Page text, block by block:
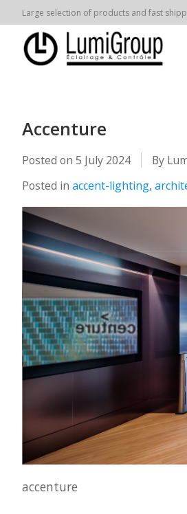
Large selection of products and fast
Accenture
Posted on 5 July 2024
By
Posted in accent-lighting,
accenture